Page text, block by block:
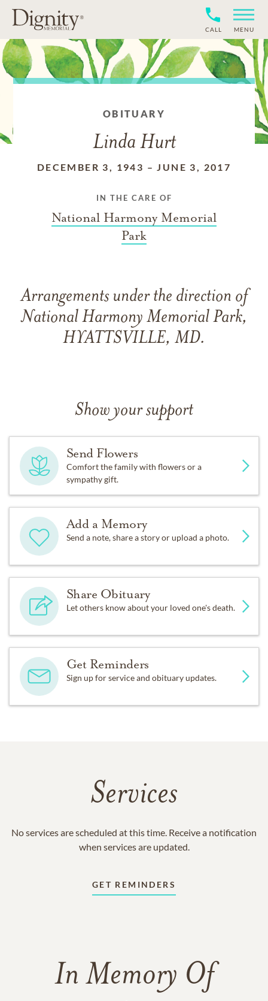
CALL MENU
OBITUARY
Linda Hurt
DECEMBER 3, 1943 –JUNE 3, 2017
IN THE CARE OF
National Harmony Memorial
Park
Arrangements under the direction of
National Harmony Memorial Park,
HYATTSVILLE, MD.
Show your support
Send Flowers
Comfort the family with flowers or a
sympathy gift.
Add a Memory
Send a note, share a story or upload a photo.
Share Obituary
Let others know about your loved one's death.
Get Reminders
Sign up for service and obituary updates.
Services
No services are scheduled at this time. Receive a notification
when services are updated.
GET REMINDERS
In Memory Of